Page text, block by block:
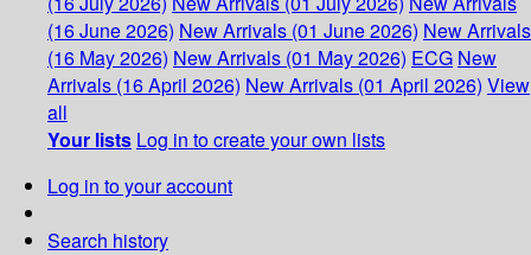
(16 June 2026) New Arrivals (01 June 2026) New Arrivals
(16 May 2026) New Arrivals (01 May 2026) ECG New
Arrivals (16 April 2026) New Arrivals (01 April 2026) View
all
Your lists Log in to create your own lists
Log in to your account
Search history